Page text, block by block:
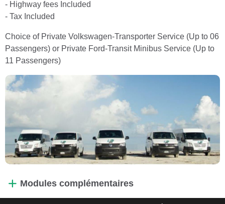
- Highway fees Included
- Tax Included
Choice of Private Volkswagen-Transporter Service (Up to 06
Passengers) or Private Ford-Transit Minibus Service (Up to
11 Passengers)
Modules complémentaires